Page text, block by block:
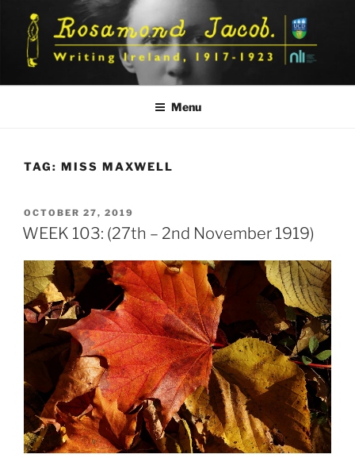
content
Menu
TAG: MISS MAXWELL
POSTED
ON
OCTOBER 27, 2019
WEEK 103: (27th – 2nd November 1919)